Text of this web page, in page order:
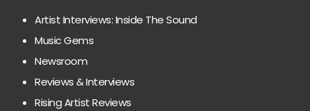
Artist Interviews: Inside The Sound
Music Gems
Newsroom
Reviews & Interviews
Rising Artist Reviews